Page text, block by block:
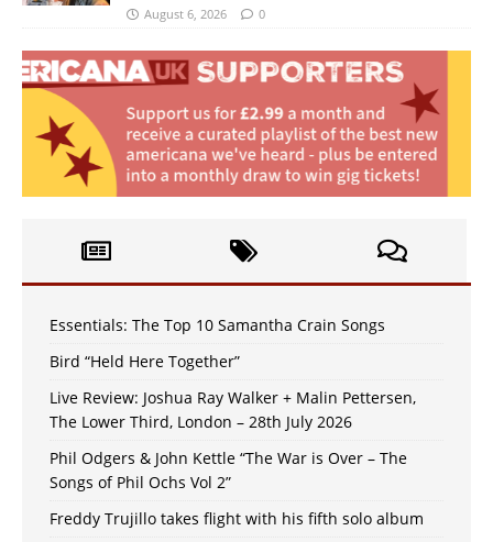
August 6, 2026 0
Essentials: The Top 10 Samantha Crain Songs
Bird “Held Here Together”
Live Review: Joshua Ray Walker + Malin Pettersen,
The Lower Third, London – 28th July 2026
Phil Odgers & John Kettle “The War is Over – The
Songs of Phil Ochs Vol 2”
Freddy Trujillo takes flight with his fifth solo album